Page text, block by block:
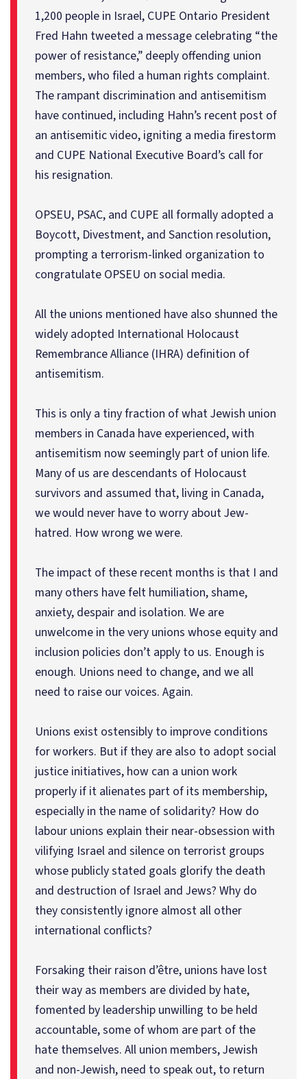
1,200 people in Israel, CUPE Ontario President
Fred Hahn tweeted a message celebrating “the
power of resistance,” deeply offending union
members, who filed a human rights complaint.
The rampant discrimination and antisemitism
have continued, including Hahn’s recent post of
an antisemitic video, igniting a media firestorm
and CUPE National Executive Board’s call for
his resignation.
OPSEU, PSAC, and CUPE all formally adopted a
Boycott, Divestment, and Sanction resolution,
prompting a terrorism-linked organization to
congratulate OPSEU on social media.
All the unions mentioned have also shunned the
widely adopted International Holocaust
Remembrance Alliance (IHRA) definition of
antisemitism.
This is only a tiny fraction of what Jewish union
members in Canada have experienced, with
antisemitism now seemingly part of union life.
Many of us are descendants of Holocaust
survivors and assumed that, living in Canada,
we would never have to worry about Jew-
hatred. How wrong we were.
The impact of these recent months is that I and
many others have felt humiliation, shame,
anxiety, despair and isolation. We are
unwelcome in the very unions whose equity and
inclusion policies don’t apply to us. Enough is
enough. Unions need to change, and we all
need to raise our voices. Again.
Unions exist ostensibly to improve conditions
for workers. But if they are also to adopt social
justice initiatives, how can a union work
properly if it alienates part of its membership,
especially in the name of solidarity? How do
labour unions explain their near-obsession with
vilifying Israel and silence on terrorist groups
whose publicly stated goals glorify the death
and destruction of Israel and Jews? Why do
they consistently ignore almost all other
international conflicts?
Forsaking their raison d’être, unions have lost
their way as members are divided by hate,
fomented by leadership unwilling to be held
accountable, some of whom are part of the
hate themselves. All union members, Jewish
and non-Jewish, need to speak out, to return